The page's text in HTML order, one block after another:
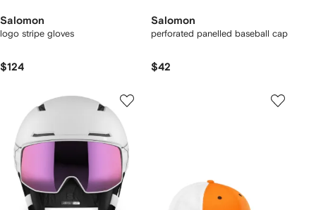
Salomon
logo stripe gloves
$124
Salomon
perforated panelled baseball cap
$42